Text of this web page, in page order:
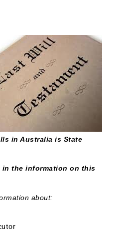
in Australia is State
in the information on this
about: